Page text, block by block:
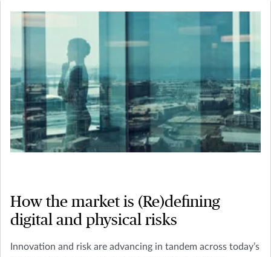
How the market is (Re)defining
digital and physical risks
Innovation and risk are advancing in tandem across today’s